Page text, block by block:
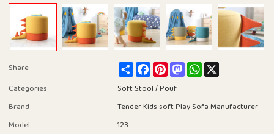
Share ShareFacebookPinterestMastodon
WhatsApp
Categories
Soft Stool / Pouf
Brand
Tender Kids soft Play Sofa Manufacturer
Model
123